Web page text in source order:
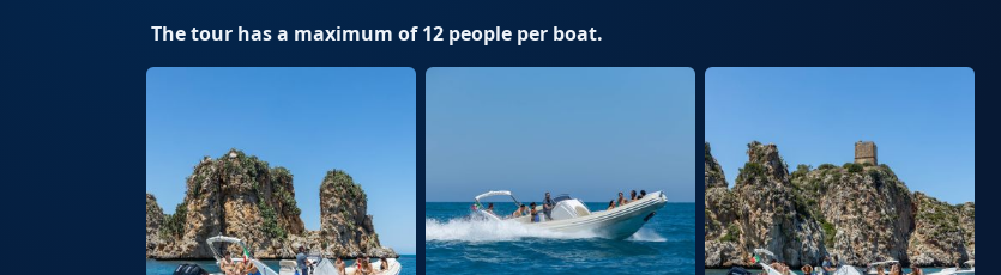
The tour has a maximum of 12 people per boat.